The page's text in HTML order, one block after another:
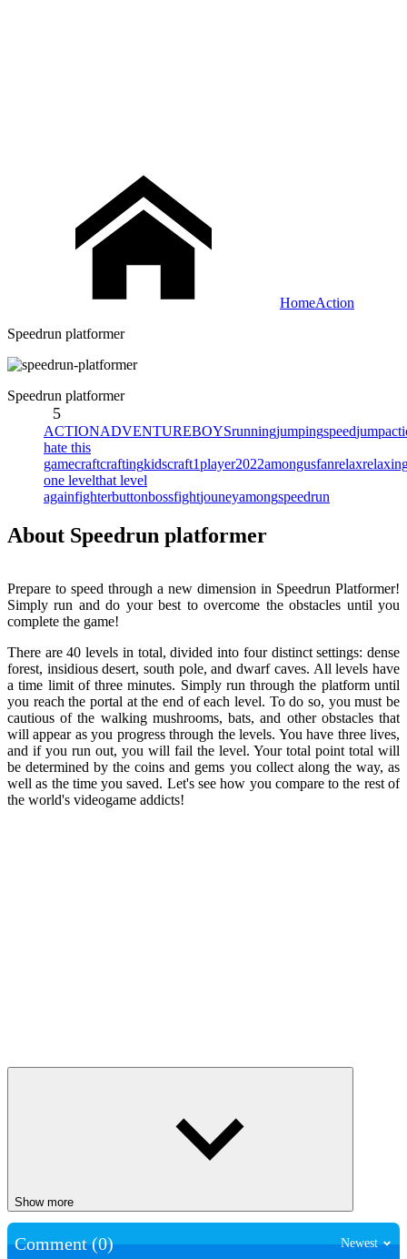
HomeAction
Speedrun platformer
Speedrun platformer
5
ACTIONADVENTUREBOYSrunningjumpingspeedjump
hate this
gamecraftcraftingkidscraft1player2022amongusfanrelax
one levelthat level
againfighterbuttonbossfightjouneyamongspeedrun
About Speedrun platformer
Prepare to speed through a new dimension in Speedrun Platformer!
Simply run and do your best to overcome the obstacles until you
complete the game!
There are 40 levels in total, divided into four distinct settings: dense
forest, insidious desert, south pole, and dwarf caves. All levels have
a time limit of three minutes. Simply run through the platform until
you reach the portal at the end of each level. To do so, you must be
cautious of the walking mushrooms, bats, and other obstacles that
will appear as you progress through the levels. You have three lives,
and if you run out, you will fail the level. Your total point total will
be determined by the coins and gems you collect along the way, as
well as the time you saved. Let's see how you compare to the rest of
the world's videogame addicts!
Show more
Comment (0) Newest